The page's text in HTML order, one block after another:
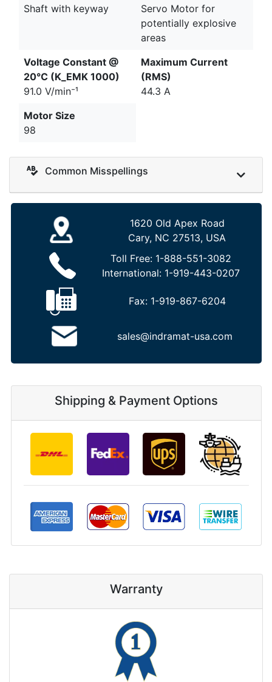
Shaft with keyway
Servo Motor for
potentially explosive
areas
Voltage Constant @
20°C (K_EMK 1000)
91.0 V/min⁻¹
Maximum Current
(RMS)
44.3 A
Motor Size
98
Common Misspellings
1620 Old Apex Road
Cary, NC 27513, USA
Toll Free: 1-888-551-3082
International: 1-919-443-0207
Fax: 1-919-867-6204
sales@indramat-usa.com
Shipping & Payment Options
Warranty